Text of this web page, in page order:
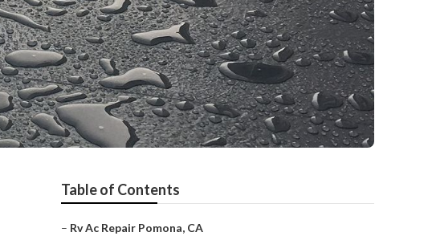
Table of Contents
– Rv Ac Repair Pomona, CA